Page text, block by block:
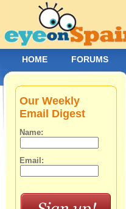
Our Weekly
Email Digest
Name:
Email:
HOME FORUMS